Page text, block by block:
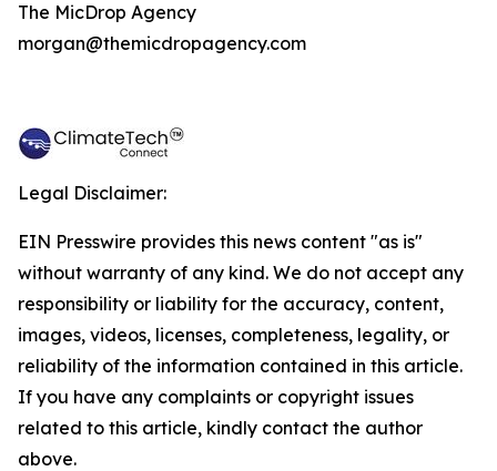
The MicDrop Agency
morgan@themicdropagency.com
Legal Disclaimer:
EIN Presswire provides this news content "as is"
without warranty of any kind. We do not accept any
responsibility or liability for the accuracy, content,
images, videos, licenses, completeness, legality, or
reliability of the information contained in this article.
If you have any complaints or copyright issues
related to this article, kindly contact the author
above.